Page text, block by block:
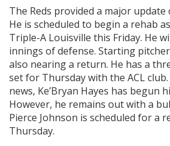
The Reds provided a major update
He is scheduled to begin a rehab
Triple-A Louisville this Friday. He
innings of defense. Starting
also nearing a return. He has a
set for Thursday with the ACL
news, Ke’Bryan Hayes has begun
However, he remains out with a
Pierce Johnson is scheduled for a
Thursday.